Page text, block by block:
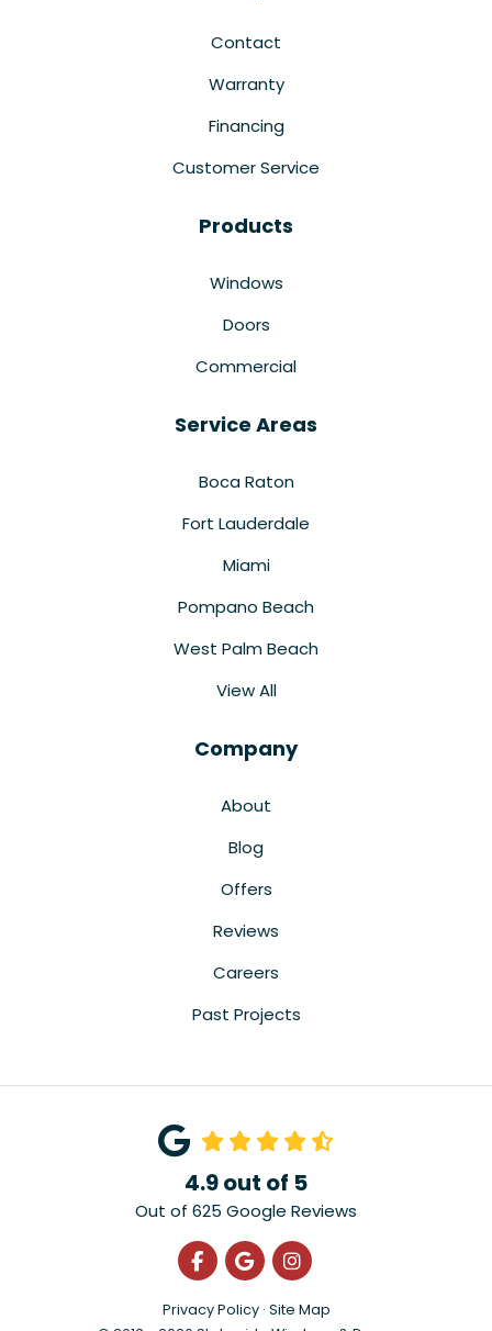
Contact
Warranty
Financing
Customer Service
Products
Windows
Doors
Commercial
Service Areas
Boca Raton
Fort Lauderdale
Miami
Pompano Beach
West Palm Beach
View All
Company
About
Blog
Offers
Reviews
Careers
Past Projects
4.9out of 5
Out of 625 Google Reviews
Like us on Facebook
Review us on Google
View Us On
Privacy Policy · Site Map